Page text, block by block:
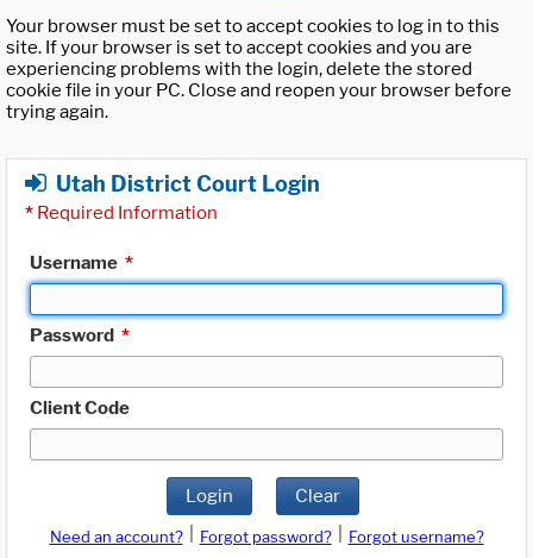
Your browser must be set to accept cookies to log in to this
site. If your browser is set to accept cookies and you are
experiencing problems with the login, delete the stored
cookie file in your PC. Close and reopen your browser before
trying again.
Utah District Court Login
* Required Information
Username *
Password *
Client Code
Login Clear
Need an account? Forgot password?
Forgot username?